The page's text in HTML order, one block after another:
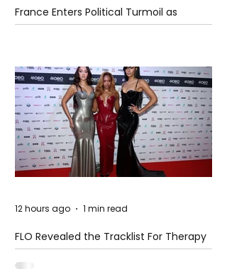
France Enters Political Turmoil as
Pension Reform Protests Return
FLO Revealed the Tracklist For Therapy
at The Club
12 hours ago 1 min read